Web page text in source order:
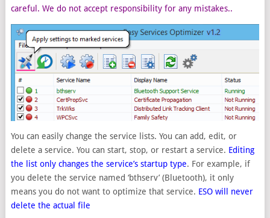
careful. We do not accept responsibility for any mistakes..
You can easily change the service lists. You can add, edit, or
delete a service. You can start, stop, or restart a service. Editing
the list only changes the service’s startup type. For example, if
you delete the service named ‘bthserv’ (Bluetooth), it only
means you do not want to optimize that service. ESO will never
delete the actual file